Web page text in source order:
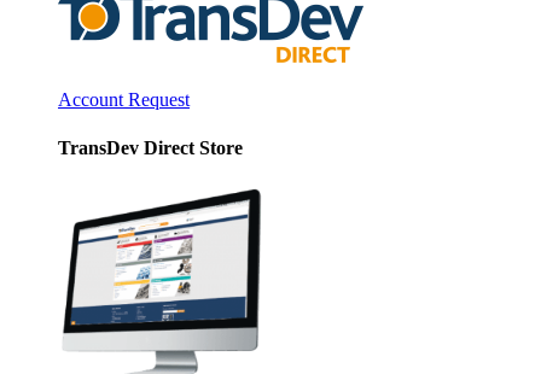
Account Request
TransDev Direct Store